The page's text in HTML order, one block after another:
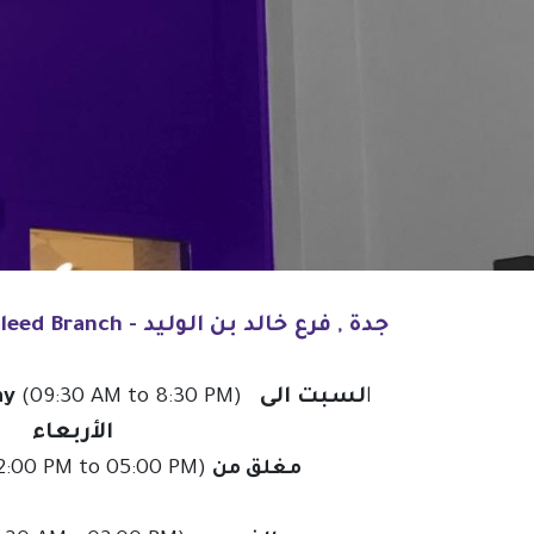
Jeddah, Khalid Bin Al Waleed Branch - جدة , فرع خالد بن الوليد
(09:30 AM to 8:30 PM) السبت الى
الأربعاء
PM to 05:00 PM) مغلق منPRODUCT BROCHURE BRANCHES